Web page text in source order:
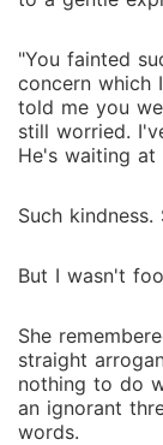
"You fainted
concern which
told me you
still worried.
He's waiting at
Such kindness.
But I wasn't
She
straight
nothing to do
an ignorant
words.